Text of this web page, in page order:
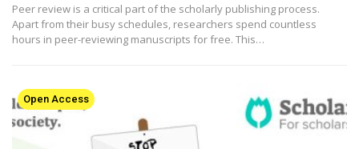
Peer review is a critical part of the scholarly publishing process.
Apart from their busy schedules, researchers spend countless
hours in peer-reviewing manuscripts for free. This…
Open Access